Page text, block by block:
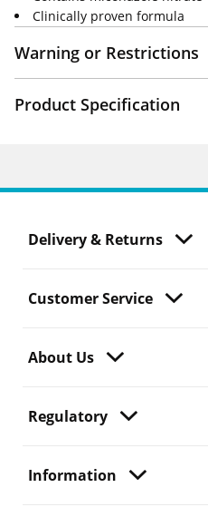
Clinically proven formula
Warning or Restrictions
Product Specification
Delivery & Returns
Customer Service
About Us
Regulatory
Information